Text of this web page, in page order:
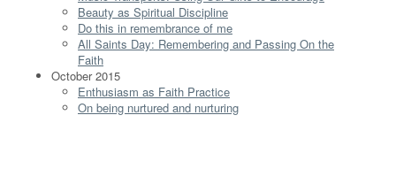
Beauty as Spiritual Discipline
Do this in remembrance of me
All Saints Day: Remembering and Passing On the
Faith
October 2015
Enthusiasm as Faith Practice
On being nurtured and nurturing